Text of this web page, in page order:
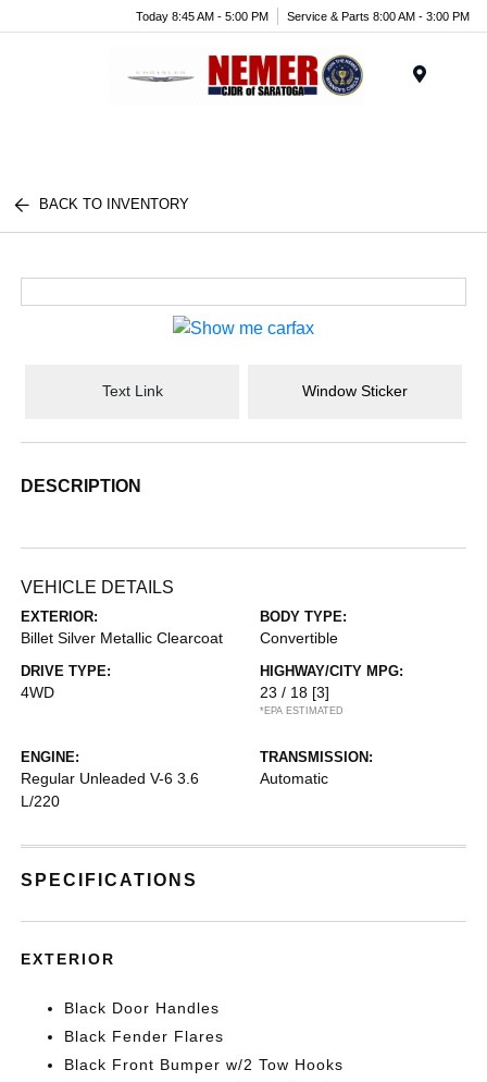
Today 8:45 AM - 5:00 PM Service & Parts 8:00 AM - 3:00 PM
BACK TO INVENTORY
Text Link Window Sticker
DESCRIPTION
VEHICLE DETAILS
EXTERIOR:
Billet Silver Metallic Clearcoat
BODY TYPE:
Convertible
DRIVE TYPE:
4WD
HIGHWAY/CITY MPG:
23 / 18 [3]
*EPA ESTIMATED
ENGINE:
Regular Unleaded V-6 3.6
L/220
TRANSMISSION:
Automatic
SPECIFICATIONS
EXTERIOR
Black Door Handles
Black Fender Flares
Black Front Bumper w/2 Tow Hooks